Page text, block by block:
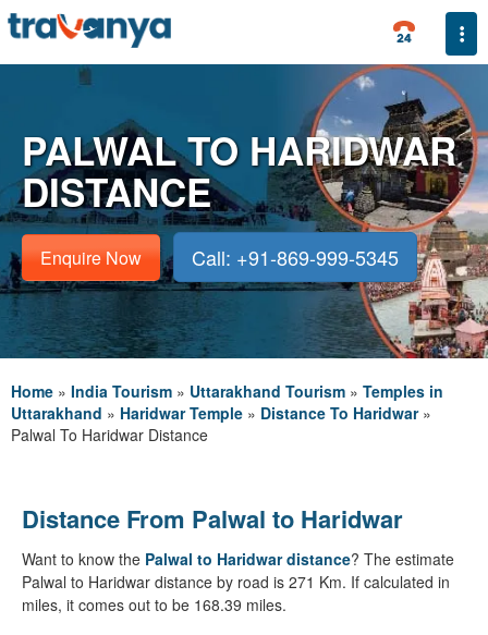
PALWAL TO HARIDWAR
DISTANCE
Enquire Now Call: +91-869-999-5345
Home » India Tourism » Uttarakhand Tourism » Temples in
Uttarakhand » Haridwar Temple » Distance To Haridwar»
Palwal To Haridwar Distance
Distance From Palwal to Haridwar
Want to know the Palwal to Haridwar distance? The estimate
Palwal to Haridwar distance by road is 271 Km. If calculated in
miles, it comes out to be 168.39 miles.